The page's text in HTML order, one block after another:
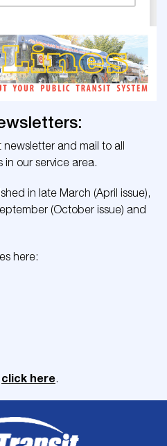
and mail to all
in our service area.
in late March (April issue),
(October issue) and
here:
click here.